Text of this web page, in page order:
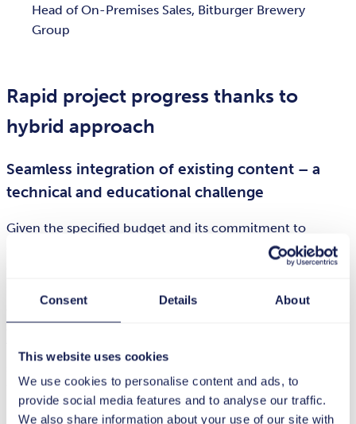
Consent Details About
This website uses cookies
We use cookies to personalise content and ads, to
provide social media features and to analyse our traffic.
We also share information about your use of our site with
Head of On-Premises Sales, Bitburger Brewery
Group
Rapid project progress thanks to
hybrid approach
Seamless integration of existing content – a
technical and educational challenge
Given the specified budget and its commitment to
delivering premium quality, the Bitburger Brewery Group
opted for a hybrid model. For example, it started by
approach. The experience gained at this stage then served
as the starting point for optimizing internal processes.
from the outset.
Following the project kickoff, the tts experts prepared a